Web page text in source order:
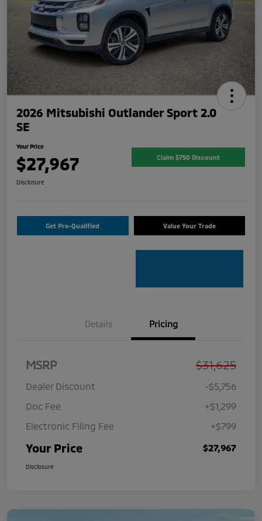
2026 Mitsubishi Outlander Sport 2.0
SE
Your Price
$27,967 Claim $750 Discount
Disclosure
Get Pre-Qualified Value Your Trade
Details Pricing
MSRP $31,625
Dealer Discount
-$5,756
Doc Fee
+$1,299
Electronic Filing Fee
+$799
Your Price $27,967
Disclosure